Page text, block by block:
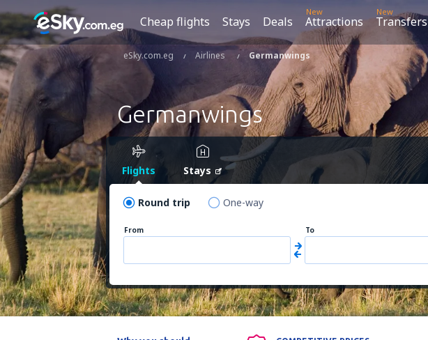
Cheap flights Stays Deals
New
Attractions
New
Transfers
eSky.com.eg Airlines Germanwings
Germanwings
Flights Stays
Round trip One-way
From To